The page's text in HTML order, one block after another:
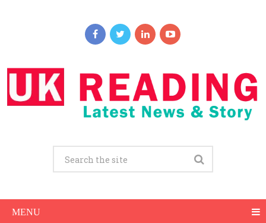
MENU